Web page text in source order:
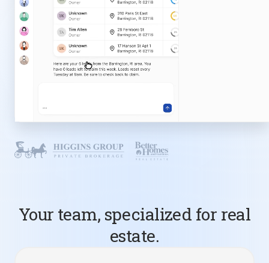
Your team, specialized for real
estate.